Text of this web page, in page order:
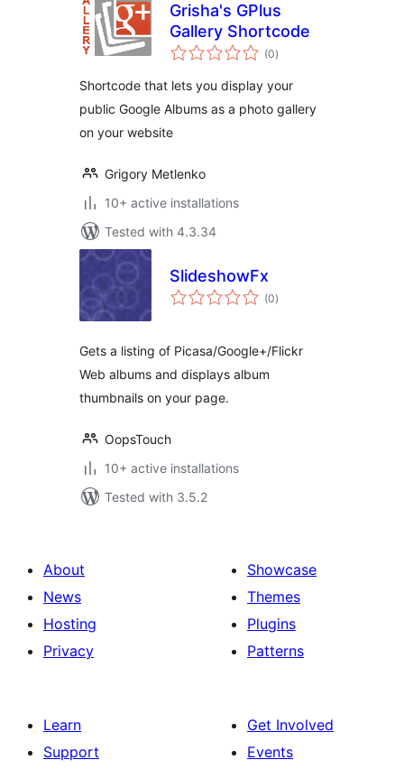
Grisha's GPlus
Gallery Shortcode
(0total
ratings
)
Shortcode that lets you display your
public Google Albums as a photo gallery
on your website
Grigory Metlenko
10+ active installations
Tested with 4.3.34
SlideshowFx
(0total
ratings
)
Gets a listing of Picasa/Google+/Flickr
Web albums and displays album
thumbnails on your page.
OopsTouch
10+ active installations
Tested with 3.5.2
About
News
Hosting
Privacy
Showcase
Themes
Plugins
Patterns
Learn
Support
Get Involved
Events